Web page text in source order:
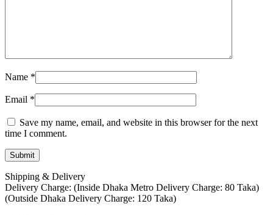
Name *
Email *
Save my name, email, and website in this browser for the next
time I comment.
Shipping & Delivery
Delivery Charge: (Inside Dhaka Metro Delivery Charge: 80 Taka)
(Outside Dhaka Delivery Charge: 120 Taka)